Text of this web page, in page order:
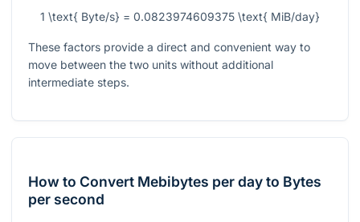
1 \text{ Byte/s} = 0.0823974609375 \text{ MiB/day}
These factors provide a direct and convenient way to
move between the two units without additional
intermediate steps.
How to Convert Mebibytes per day to Bytes
per second